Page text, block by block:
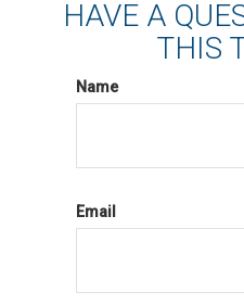
HAVE A
THIS
Name
Email